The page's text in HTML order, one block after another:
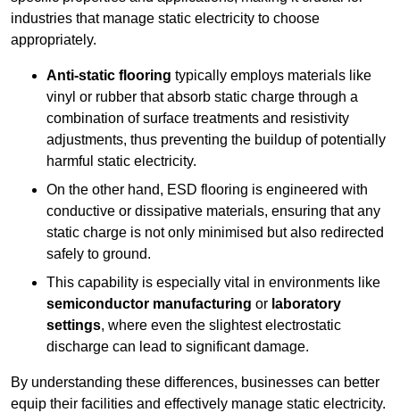
industries that manage static electricity to choose
appropriately.
Anti-static flooring typically employs materials like
vinyl or rubber that absorb static charge through a
combination of surface treatments and resistivity
adjustments, thus preventing the buildup of potentially
harmful static electricity.
On the other hand, ESD flooring is engineered with
conductive or dissipative materials, ensuring that any
static charge is not only minimised but also redirected
safely to ground.
This capability is especially vital in environments like
semiconductor manufacturing or laboratory
settings, where even the slightest electrostatic
discharge can lead to significant damage.
By understanding these differences, businesses can better
equip their facilities and effectively manage static electricity.